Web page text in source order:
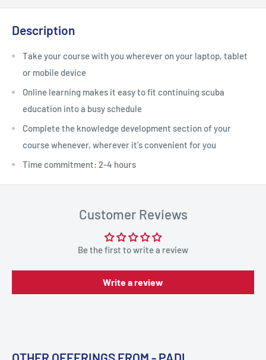
Description
Take your course with you wherever on your laptop, tablet
or mobile device
Online learning makes it easy to fit continuing scuba
education into a busy schedule
Complete the knowledge development section of your
course whenever, wherever it's convenient for you
Time commitment: 2-4 hours
Customer Reviews
Be the first to write a review
Write a review